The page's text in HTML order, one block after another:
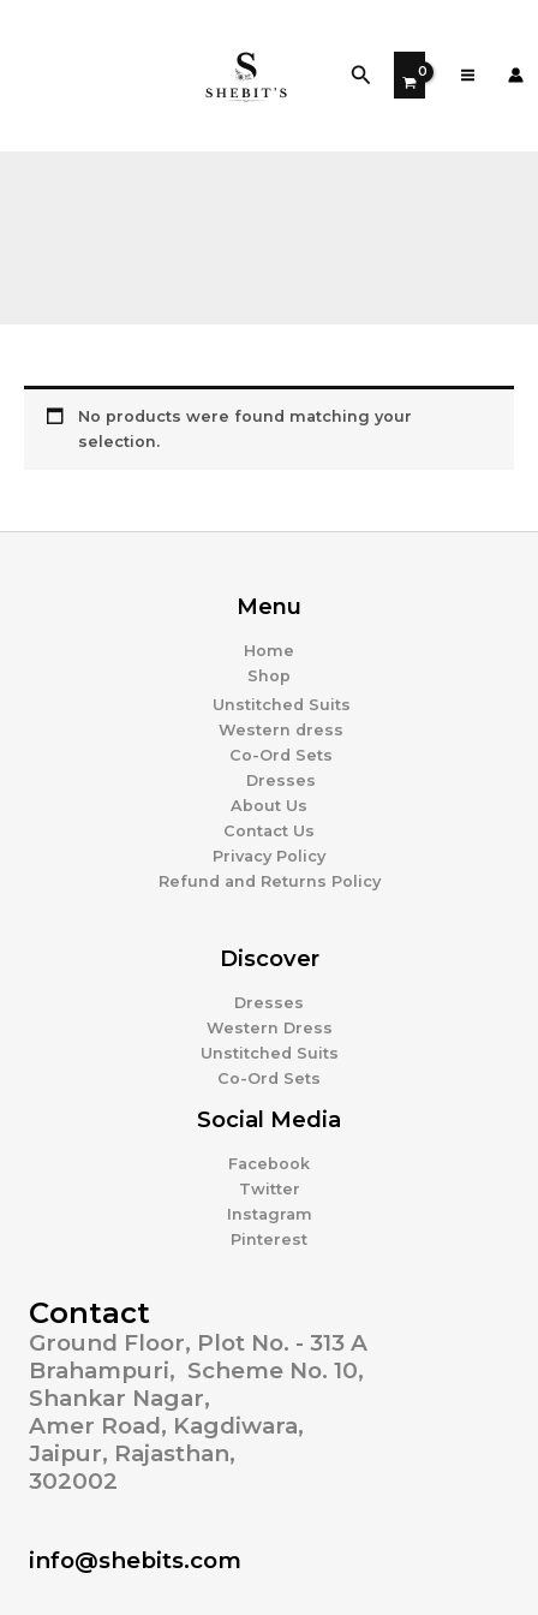
Search
No products were found matching your
selection.
Menu
Home
Shop
Unstitched Suits
Western dress
Co-Ord Sets
Dresses
About Us
Contact Us
Privacy Policy
Refund and Returns Policy
Discover
Dresses
Western Dress
Unstitched Suits
Co-Ord Sets
Social Media
Facebook
Twitter
Instagram
Pinterest
Contact
Ground Floor, Plot No. - 313 A
Brahampuri, Scheme No. 10,
Shankar Nagar,
Amer Road, Kagdiwara,
Jaipur, Rajasthan,
302002
info@shebits.com